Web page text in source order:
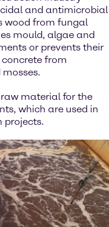
and antimicrobial
wood from fungal
mould, algae and
or prevents their
from
material for the
which are used in
projects.